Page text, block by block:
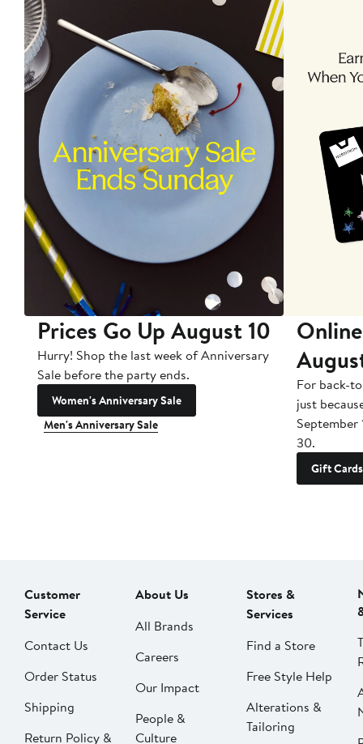
Prices Go Up August 10
Hurry! Shop the last week of Anniversary
Sale before the party ends.
Women's Anniversary Sale
Men's Anniversary Sale
For back-
just
September
30.
Gift Cards
Customer
Service
Contact Us
Order Status
Shipping
Return Policy &
About Us
All Brands
Careers
Our Impact
People &
Culture
Stores &
Services
Find a Store
Free Style Help
Alterations &
Tailoring